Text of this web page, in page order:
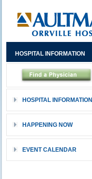
HOSPITAL INFORMATION
HAPPENING NOW
EVENT CALENDAR
HOSPITAL INFORMATION